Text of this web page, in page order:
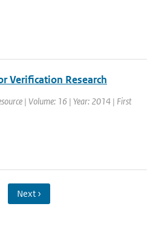
Verification Research
| Volume: 16 | Year: 2014 | First
Next ›